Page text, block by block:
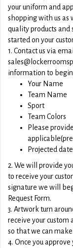
your uniform and
shopping with us as
quality products and
started on your
1. Contact us via
information to begin
Your Name
Team Name
Sport
Team Colors
Please
Projected
2. We will provide
to receive your
signature we will
Request Form.
3. Artwork turn
receive your
so that we can
4. Once you